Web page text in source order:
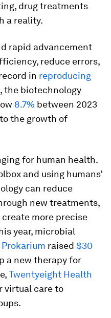
drug treatments
a reality.
rapid advancement
reduce errors,
in reproducing
the biotechnology
8.7% between 2023
the growth of
for human health.
and using humans’
can reduce
new treatments,
create more precise
year, microbial
Prokarium raised $30
a new therapy for
Twentyeight Health
virtual care to